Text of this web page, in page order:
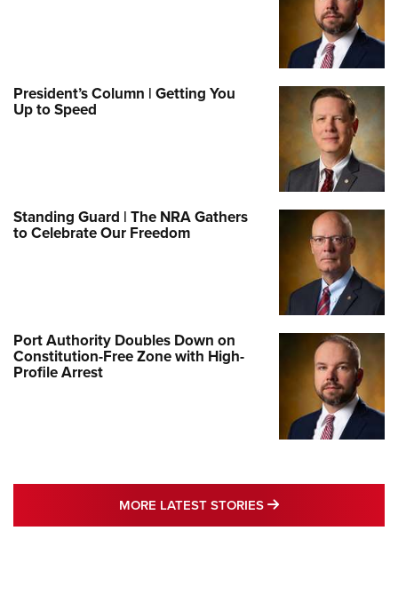
President’s Column | Getting You
Up to Speed
Standing Guard | The NRA Gathers
to Celebrate Our Freedom
Port Authority Doubles Down on
Constitution-Free Zone with High-
Profile Arrest
MORE LATEST STORIES MORE LATEST